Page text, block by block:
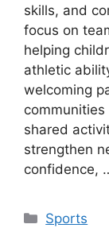
skills, and
focus on
helping
athletic
welcoming
shared
strengthen
confidence,
Categories
Sports